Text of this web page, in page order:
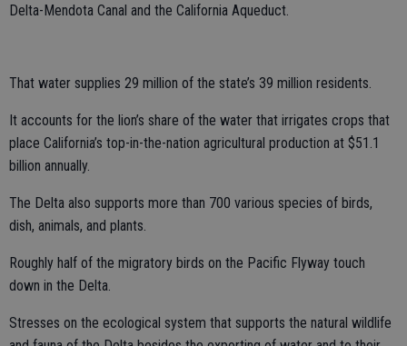
Delta-Mendota Canal and the California Aqueduct.
That water supplies 29 million of the state’s 39 million residents.
It accounts for the lion’s share of the water that irrigates crops that
place California’s top-in-the-nation agricultural production at $51.1
billion annually.
The Delta also supports more than 700 various species of birds,
dish, animals, and plants.
Roughly half of the migratory birds on the Pacific Flyway touch
down in the Delta.
Stresses on the ecological system that supports the natural wildlife